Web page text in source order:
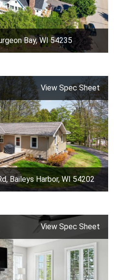
Bay, WI 54235
View Spec Sheet
Baileys Harbor, WI 54202
View Spec Sheet